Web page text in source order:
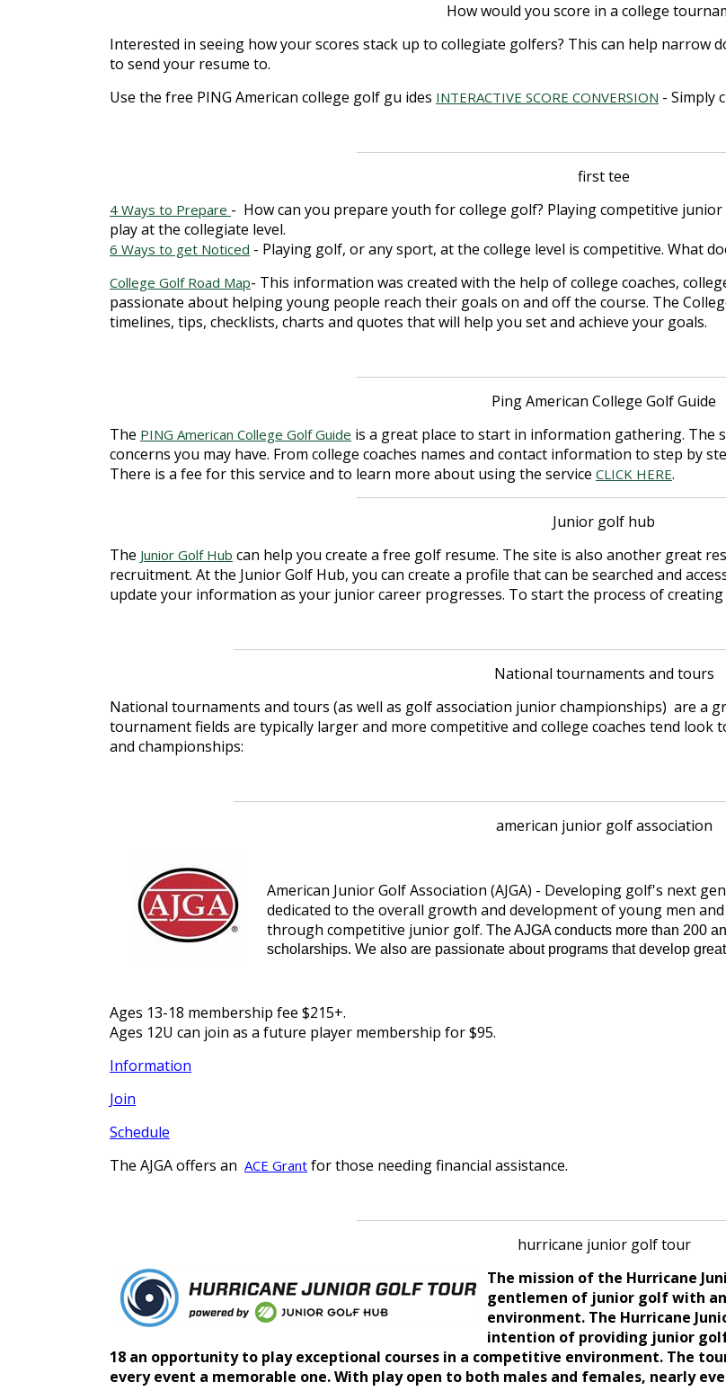
How would you score in a college
Interested in seeing how your scores stack up to collegiate golfers? This can help narrow
to send your resume to.
Use the free PING American college golf gu ides INTERACTIVE SCORE CONVERSION - Simply
first tee
4 Ways to Prepare - How can you prepare youth for college golf? Playing competitive
play at the collegiate level.
6 Ways to get Noticed - Playing golf, or any sport, at the college level is competitive. What
College Golf Road Map- This information was created with the help of college coaches,
passionate about helping young people reach their goals on and off the course. The
timelines, tips, checklists, charts and quotes that will help you set and achieve your goals.
Ping American College Golf Guide
The PING American College Golf Guide is a great place to start in information gathering. The
concerns you may have. From college coaches names and contact information to step by
There is a fee for this service and to learn more about using the service CLICK HERE.
Junior golf hub
The Junior Golf Hub can help you create a free golf resume. The site is also another great
recruitment. At the Junior Golf Hub, you can create a profile that can be searched and
update your information as your junior career progresses. To start the process of
National tournaments and tours
National tournaments and tours (as well as golf association junior championships) are a
tournament fields are typically larger and more competitive and college coaches tend
and championships:
american junior golf association
American Junior Golf Association (AJGA) - Developing golf's next
dedicated to the overall growth and development of young men
through competitive junior golf. The AJGA conducts more than 200
scholarships. We also are passionate about programs that develop
Ages 13-18 membership fee $215+.
Ages 12U can join as a future player membership for $95.
Information
Join
Schedule
The AJGA offers an ACE Grant for those needing financial assistance.
hurricane junior golf tour
The mission of the Hurricane
gentlemen of junior golf with
environment. The Hurricane
intention of providing junior
18 an opportunity to play exceptional courses in a competitive environment. The
every event a memorable one. With play open to both males and females, nearly